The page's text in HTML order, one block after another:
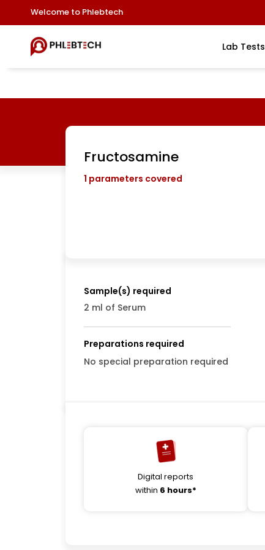
Welcome to Phlebtech
Lab Tests
Fructosamine
1 parameters covered
Sample(s) required
2 ml of Serum
Preparations required
No special preparation required
Digital reports
within 6 hours*